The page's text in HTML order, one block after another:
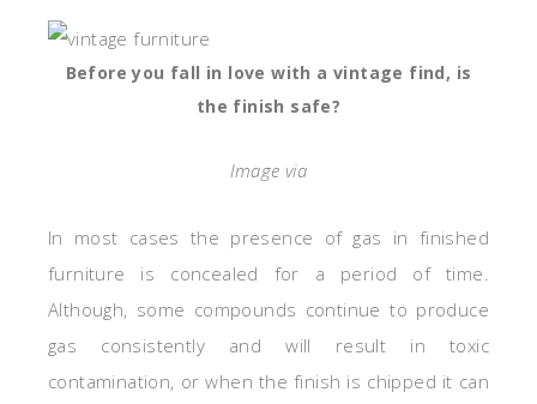
Before you fall in love with a vintage find, is
the finish safe?
Image via
In most cases the presence of gas in finished
furniture is concealed for a period of time.
Although, some compounds continue to produce
gas consistently and will result in toxic
contamination, or when the finish is chipped it can